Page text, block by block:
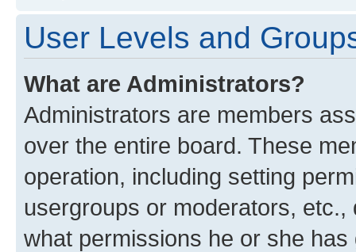
User Levels and
What are Administrators?
Administrators are members
over the entire board. These
operation, including setting
usergroups or moderators,
what permissions he or she